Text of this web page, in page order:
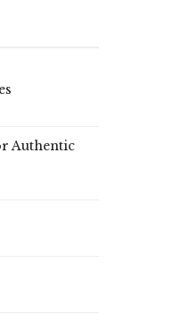
Authentic